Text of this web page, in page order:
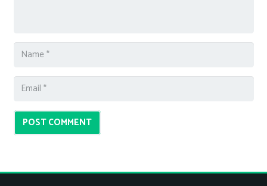
POST COMMENT